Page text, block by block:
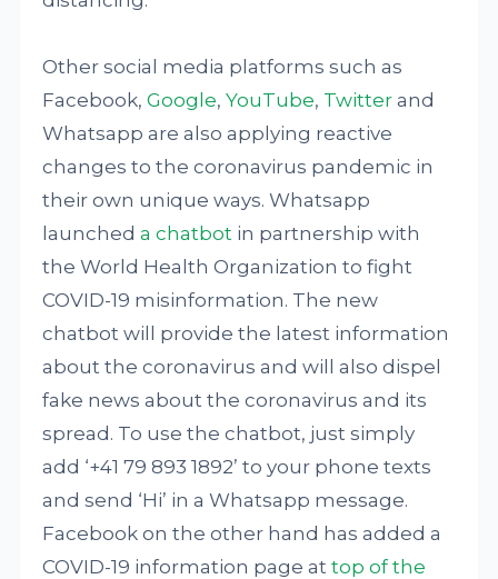
Other social media platforms such as
Facebook,Google,YouTube, Twitter and
Whatsapp are also applying reactive
changes to the coronavirus pandemic in
their own unique ways. Whatsapp
launcheda chatbot in partnership with
the World Health Organization to fight
COVID-19 misinformation. The new
chatbot will provide the latest information
about the coronavirus and will also dispel
fake news about the coronavirus and its
spread. To use the chatbot, just simply
add ‘+41 79 893 1892’ to your phone texts
and send ‘Hi’ in a Whatsapp message.
Facebook on the other hand has added a
COVID-19 information page attop of the